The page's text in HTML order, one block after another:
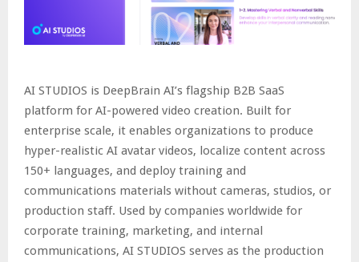
AI STUDIOS is DeepBrain AI’s flagship B2B SaaS
platform for AI-powered video creation. Built for
enterprise scale, it enables organizations to produce
hyper-realistic AI avatar videos, localize content across
150+ languages, and deploy training and
communications materials without cameras, studios, or
production staff. Used by companies worldwide for
corporate training, marketing, and internal
communications, AI STUDIOS serves as the production